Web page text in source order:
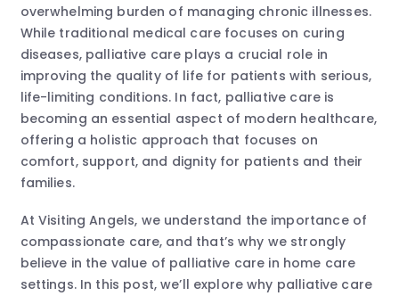
overwhelming burden of managing chronic illnesses.
While traditional medical care focuses on curing
diseases, palliative care plays a crucial role in
improving the quality of life for patients with serious,
life-limiting conditions. In fact, palliative care is
becoming an essential aspect of modern healthcare,
offering a holistic approach that focuses on
comfort, support, and dignity for patients and their
families.
At Visiting Angels, we understand the importance of
compassionate care, and that’s why we strongly
believe in the value of palliative care in home care
settings. In this post, we’ll explore why palliative care